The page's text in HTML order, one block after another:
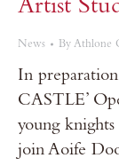
Artist
News By Athlone
In
CASTLE’
young
join Aoife